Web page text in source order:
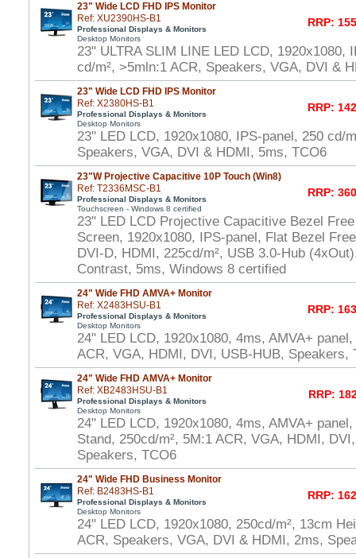
23" Wide LCD FHD IPS Monitor
Ref: XU2390HS-B1
Professional Displays & Monitors
Desktop Monitors
RRP:
23" ULTRA SLIM LINE LED LCD, 1920x1080,
cd/m², >5mln:1 ACR, Speakers, VGA, DVI &
23" Wide LCD FHD IPS Monitor
Ref: X2380HS-B1
Professional Displays & Monitors
Desktop Monitors
RRP:
23" LED LCD, 1920x1080, IPS-panel, 250 cd/
Speakers, VGA, DVI & HDMI, 5ms, TCO6
23"W Projective Capacitive 10P Touch (Win8)
Ref: T2336MSC-B1
Professional Displays & Monitors
Touchscreen - Windows 8 certified
RRP:
23" LED LCD Projective Capacitive Bezel
Screen, 1920x1080, IPS-panel, Flat Bezel
DVI-D, HDMI, 225cd/m², USB 3.0-Hub
Contrast, 5ms, Windows 8 certified
24" Wide FHD AMVA+ Monitor
Ref: X2483HSU-B1
Professional Displays & Monitors
Desktop Monitors
RRP:
24" LED LCD, 1920x1080, 4ms, AMVA+
ACR, VGA, HDMI, DVI, USB-HUB, Speakers,
24" Wide FHD AMVA+ Monitor
Ref: XB2483HSU-B1
Professional Displays & Monitors
Desktop Monitors
RRP:
24" LED LCD, 1920x1080, 4ms, AMVA+
Stand, 250cd/m², 5M:1 ACR, VGA, HDMI,
Speakers, TCO6
24" Wide FHD Business Monitor
Ref: B2483HS-B1
Professional Displays & Monitors
Desktop Monitors
RRP:
24" LED LCD, 1920x1080, 250cd/m², 13cm
ACR, Speakers, VGA, DVI & HDMI, 2ms,